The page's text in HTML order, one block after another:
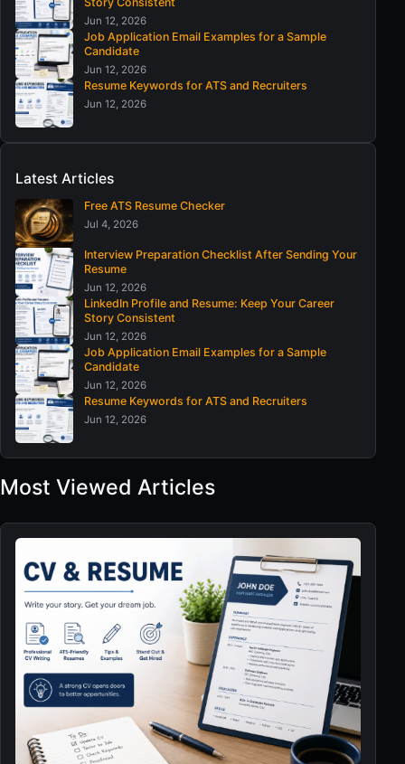
Jun 12, 2026
Job Application Email Examples for a Sample
Candidate
Jun 12, 2026
Resume Keywords for ATS and Recruiters
Jun 12, 2026
Latest Articles
Free ATS Resume Checker
Jul 4, 2026
Interview Preparation Checklist After Sending Your
Resume
Jun 12, 2026
LinkedIn Profile and Resume: Keep Your Career
Story Consistent
Jun 12, 2026
Job Application Email Examples for a Sample
Candidate
Jun 12, 2026
Resume Keywords for ATS and Recruiters
Jun 12, 2026
Most Viewed Articles